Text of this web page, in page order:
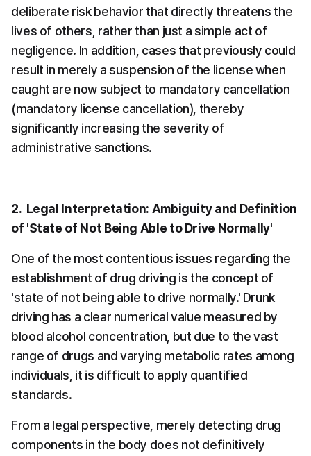
deliberate risk behavior that directly threatens the
lives of others, rather than just a simple act of
negligence. In addition, cases that previously could
result in merely a suspension of the license when
caught are now subject to mandatory cancellation
(mandatory license cancellation), thereby
significantly increasing the severity of
administrative sanctions.
2.  Legal Interpretation: Ambiguity and Definition
of 'State of Not Being Able to Drive Normally'
One of the most contentious issues regarding the
establishment of drug driving is the concept of
'state of not being able to drive normally.' Drunk
driving has a clear numerical value measured by
blood alcohol concentration, but due to the vast
range of drugs and varying metabolic rates among
individuals, it is difficult to apply quantified
standards.
From a legal perspective, merely detecting drug
components in the body does not definitively